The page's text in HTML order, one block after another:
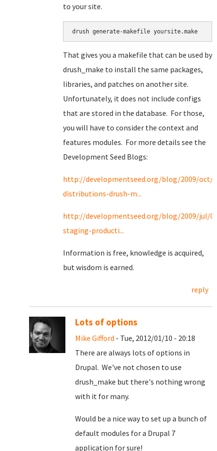
to your site.
drush generate-makefile yoursite.make
That gives you a makefile that can be used by
drush_make to install the same packages,
libraries, and patches on another site.
Unfortunately, it does not include configs
that are stored in the database. For those,
you will have to consider the context and
features modules. For more details see the
Development Seed Blogs:
http://developmentseed.org/blog/2009/oct/
distributions-drush-m...
http://developmentseed.org/blog/2009/jul/
staging-producti...
Information is free, knowledge is acquired,
but wisdom is earned.
reply
Lots of options
Mike Gifford - Tue, 2012/01/10 - 20:18
There are always lots of options in
Drupal. We've not chosen to use
drush_make but there's nothing wrong
with it for many.
Would be a nice way to set up a bunch of
default modules for a Drupal 7
application for sure!